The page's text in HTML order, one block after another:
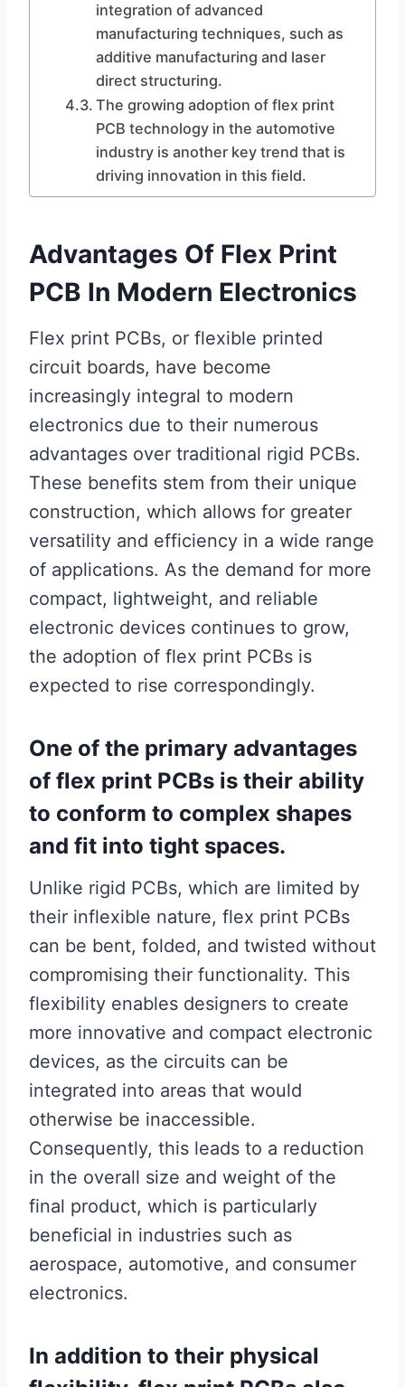
integration of advanced
manufacturing techniques, such as
additive manufacturing and laser
direct structuring.
The growing adoption of flex print
PCB technology in the automotive
industry is another key trend that is
driving innovation in this field.
Advantages Of Flex Print
PCB In Modern Electronics
Flex print PCBs, or flexible printed
circuit boards, have become
increasingly integral to modern
electronics due to their numerous
advantages over traditional rigid PCBs.
These benefits stem from their unique
construction, which allows for greater
versatility and efficiency in a wide range
of applications. As the demand for more
compact, lightweight, and reliable
electronic devices continues to grow,
the adoption of flex print PCBs is
expected to rise correspondingly.
One of the primary advantages
of flex print PCBs is their ability
to conform to complex shapes
and fit into tight spaces.
Unlike rigid PCBs, which are limited by
their inflexible nature, flex print PCBs
can be bent, folded, and twisted without
compromising their functionality. This
flexibility enables designers to create
more innovative and compact electronic
devices, as the circuits can be
integrated into areas that would
otherwise be inaccessible.
Consequently, this leads to a reduction
in the overall size and weight of the
final product, which is particularly
beneficial in industries such as
aerospace, automotive, and consumer
electronics.
In addition to their physical